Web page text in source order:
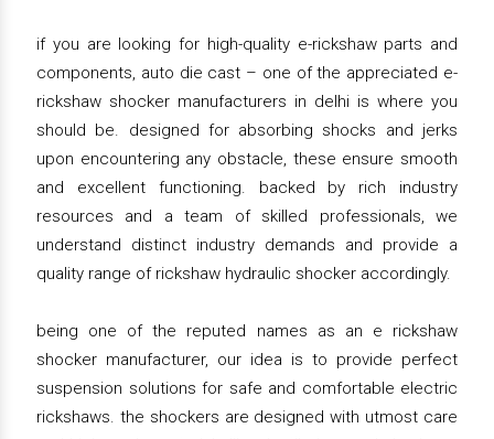
if you are looking for high-quality e-rickshaw parts and
components, auto die cast – one of the appreciated e-
rickshaw shocker manufacturers in delhi is where you
should be. designed for absorbing shocks and jerks
upon encountering any obstacle, these ensure smooth
and excellent functioning. backed by rich industry
resources and a team of skilled professionals, we
understand distinct industry demands and provide a
quality range of rickshaw hydraulic shocker accordingly.
being one of the reputed names as an e rickshaw
shocker manufacturer, our idea is to provide perfect
suspension solutions for safe and comfortable electric
rickshaws. the shockers are designed with utmost care